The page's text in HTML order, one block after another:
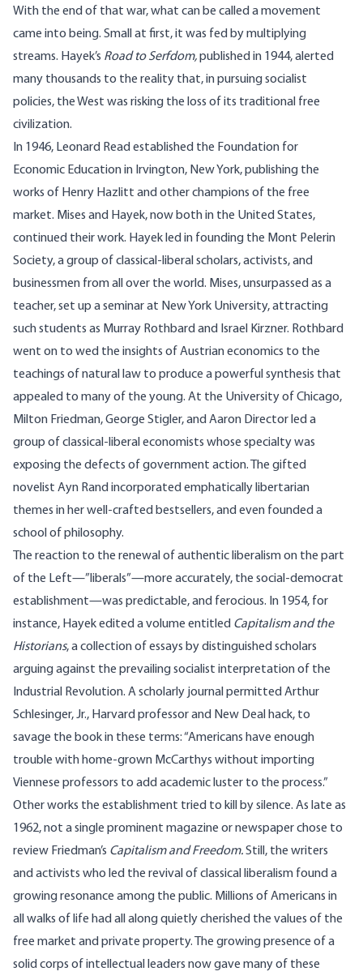
With the end of that war, what can be called a movement
came into being. Small at first, it was fed by multiplying
streams. Hayek’s Road to Serfdom,published in 1944, alerted
many thousands to the reality that, in pursuing socialist
policies, the West was risking the loss of its traditional free
civilization.
In 1946, Leonard Read established the Foundation for
Economic Education in Irvington, New York, publishing the
works of Henry Hazlitt and other champions of the free
market. Mises and Hayek, now both in the United States,
continued their work. Hayek led in founding the Mont Pelerin
Society, a group of classical-liberal scholars, activists, and
businessmen from all over the world. Mises, unsurpassed as a
teacher, set up a seminar at New York University, attracting
such students as Murray Rothbard and Israel Kirzner. Rothbard
went on to wed the insights of Austrian economics to the
teachings of natural law to produce a powerful synthesis that
appealed to many of the young. At the University of Chicago,
Milton Friedman, George Stigler, and Aaron Director led a
group of classical-liberal economists whose specialty was
exposing the defects of government action. The gifted
novelist Ayn Rand incorporated emphatically libertarian
themes in her well-crafted bestsellers, and even founded a
school of philosophy.
The reaction to the renewal of authentic liberalism on the part
of the Left—”liberals”—more accurately, the social-democrat
establishment—was predictable, and ferocious. In 1954, for
instance, Hayek edited a volume entitled Capitalism and the
Historians, a collection of essays by distinguished scholars
arguing against the prevailing socialist interpretation of the
Industrial Revolution. A scholarly journal permitted Arthur
Schlesinger, Jr., Harvard professor and New Deal hack, to
savage the book in these terms: “Americans have enough
trouble with home-grown McCarthys without importing
Viennese professors to add academic luster to the process.”
Other works the establishment tried to kill by silence. As late as
1962, not a single prominent magazine or newspaper chose to
review Friedman’s Capitalism and Freedom.Still, the writers
and activists who led the revival of classical liberalism found a
growing resonance among the public. Millions of Americans in
all walks of life had all along quietly cherished the values of the
free market and private property. The growing presence of a
solid corps of intellectual leaders now gave many of these